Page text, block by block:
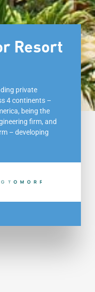
Resort
private
4 continents –
being the
firm, and
– developing
G TODAY